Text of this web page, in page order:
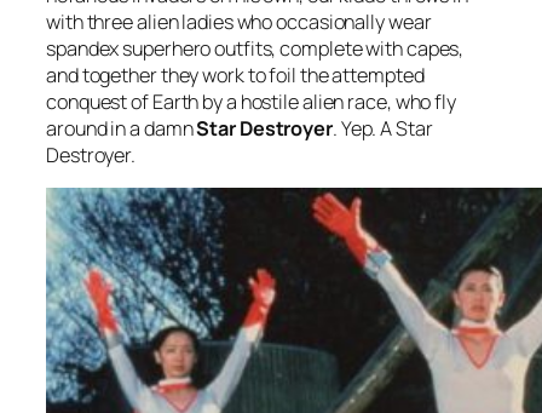
with three alien ladies who occasionally wear
spandex superhero outfits, complete with capes,
and together they work to foil the attempted
conquest of Earth by a hostile alien race, who fly
around in a damnStar Destroyer. Yep. A Star
Destroyer.